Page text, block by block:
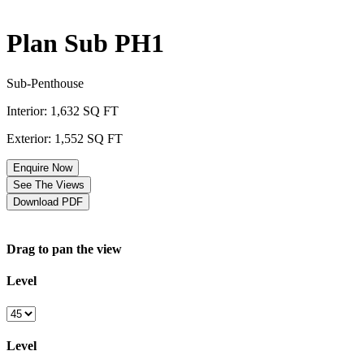
Plan Sub PH1
Sub-Penthouse
Interior: 1,632 SQ FT
Exterior: 1,552 SQ FT
Enquire Now
See The Views
Download PDF
Drag to pan the view
Level
Level